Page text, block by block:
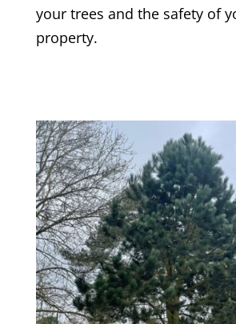
your trees and the safety of
property.